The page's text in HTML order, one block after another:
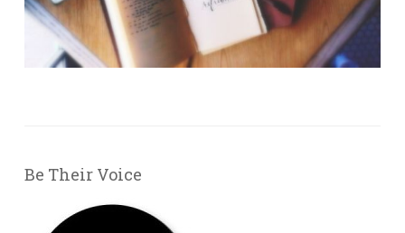
Be Their Voice